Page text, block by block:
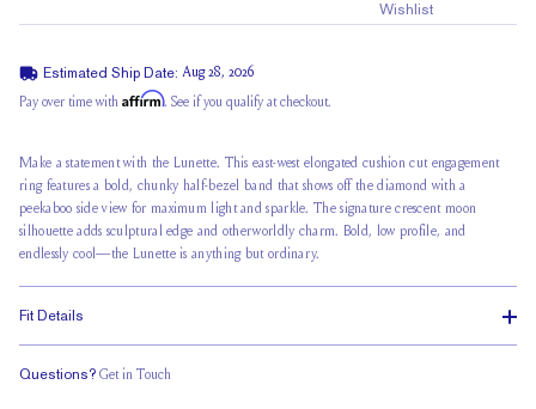
Wishlist
Estimated Ship Date: Aug 28, 2026
Pay over time with Affirm. See if you qualify at checkout.
Make a statement with the Lunette. This east-west elongated cushion cut engagement
ring features a bold, chunky half-bezel band that shows off the diamond with a
peekaboo side view for maximum light and sparkle. The signature crescent moon
silhouette adds sculptural edge and otherworldly charm. Bold, low profile, and
endlessly cool—the Lunette is anything but ordinary.
Fit Details
Questions? Get in Touch